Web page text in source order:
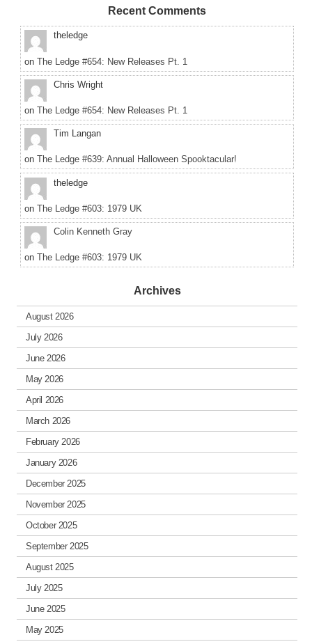
Recent Comments
theledge
on The Ledge #654: New Releases Pt. 1
Chris Wright
on The Ledge #654: New Releases Pt. 1
Tim Langan
on The Ledge #639: Annual Halloween Spooktacular!
theledge
on The Ledge #603: 1979 UK
Colin Kenneth Gray
on The Ledge #603: 1979 UK
Archives
August 2026
July 2026
June 2026
May 2026
April 2026
March 2026
February 2026
January 2026
December 2025
November 2025
October 2025
September 2025
August 2025
July 2025
June 2025
May 2025